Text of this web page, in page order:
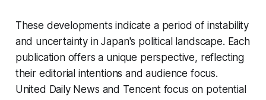
These developments indicate a period of instability
and uncertainty in Japan's political landscape. Each
publication offers a unique perspective, reflecting
their editorial intentions and audience focus.
United Daily News and Tencent focus on potential